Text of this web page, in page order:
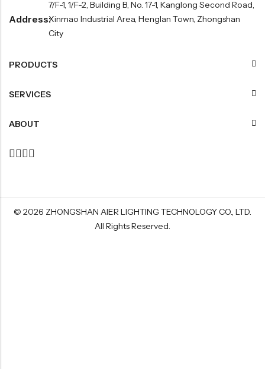
Address:
7/F-1, 1/F-2, Building B, No. 17-1, Kanglong Second Road,
Xinmao Industrial Area, Henglan Town, Zhongshan
City
PRODUCTS
SERVICES
ABOUT
© 2026 ZHONGSHAN AIER LIGHTING TECHNOLOGY CO., LTD.
All Rights Reserved.